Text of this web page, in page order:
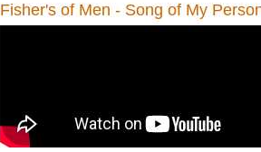
Fisher's of Men - Song of My